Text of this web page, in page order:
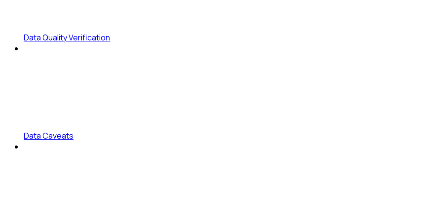
Data Quality Verification
Data Caveats